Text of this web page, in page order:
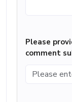
Please
comment